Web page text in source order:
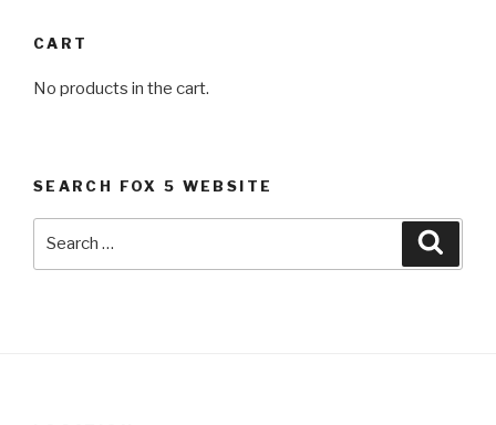
CART
No products in the cart.
SEARCH FOX 5 WEBSITE